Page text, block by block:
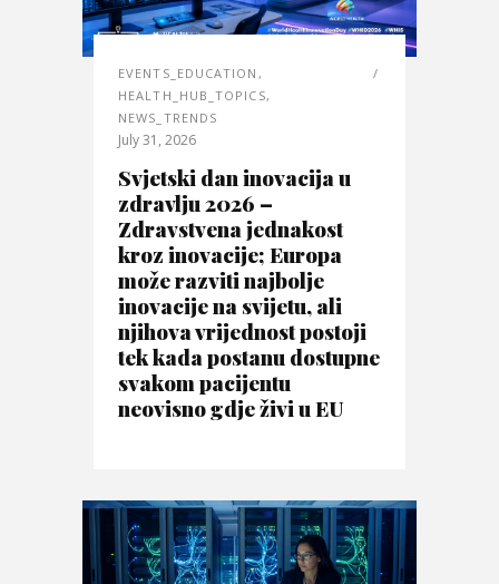
EVENTS_EDUCATION ,
HEALTH_HUB_TOPICS,
NEWS_TRENDS
July 31, 2026
Svjetski dan inovacija u
zdravlju 2026 –
Zdravstvena jednakost
kroz inovacije; Europa
može razviti najbolje
inovacije na svijetu, ali
njihova vrijednost postoji
tek kada postanu dostupne
svakom pacijentu
neovisno gdje živi u EU